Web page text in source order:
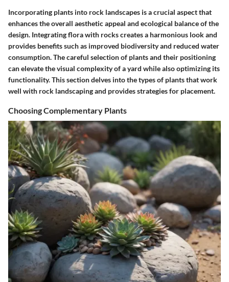
Incorporating plants into rock landscapes is a crucial aspect that
enhances the overall aesthetic appeal and ecological balance of the
design. Integrating flora with rocks creates a harmonious look and
provides benefits such as improved biodiversity and reduced water
consumption. The careful selection of plants and their positioning
can elevate the visual complexity of a yard while also optimizing its
functionality. This section delves into the types of plants that work
well with rock landscaping and provides strategies for placement.
Choosing Complementary Plants